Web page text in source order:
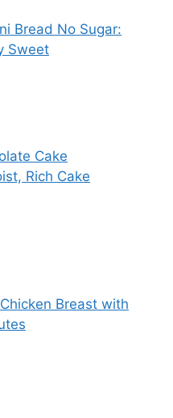
Bread No Sugar:
Sweet
Cake
Rich Cake
Breast with